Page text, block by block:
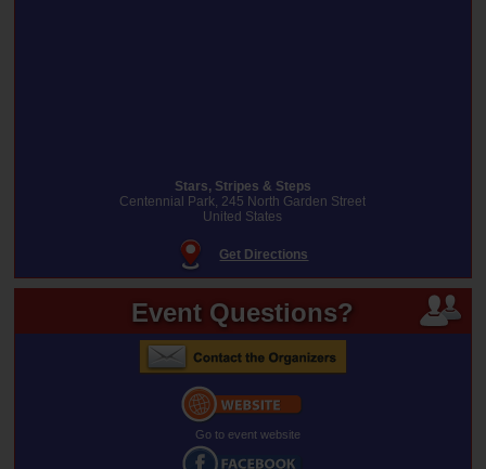
Stars, Stripes & Steps
Centennial Park, 245 North Garden Street
United States
Get Directions
Event Questions?
Go to event website